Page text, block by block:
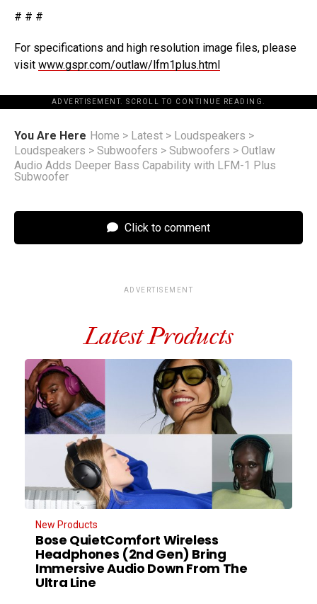
# # #
For specifications and high resolution image files, please
visit www.gspr.com/outlaw/lfm1plus.html
ADVERTISEMENT. SCROLL TO CONTINUE READING.
You Are Here Home > Latest > Loudspeakers >
Loudspeakers > Subwoofers > Subwoofers > Outlaw
Audio Adds Deeper Bass Capability with LFM-1 Plus
Subwoofer
Click to comment
ADVERTISEMENT
Latest Products
New Products
Bose QuietComfort Wireless
Headphones (2nd Gen) Bring
Immersive Audio Down From The
Ultra Line